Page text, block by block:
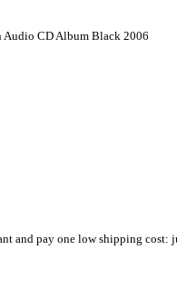
CD Album Black 2006
and pay one low shipping